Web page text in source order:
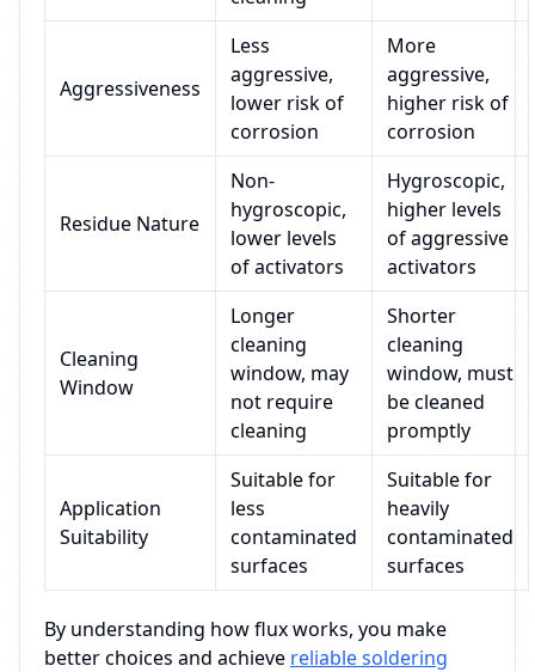
Aggressiveness
Less
aggressive,
lower risk of
corrosion
More
aggressive,
higher risk of
corrosion
Residue Nature
Non-
hygroscopic,
lower levels
of activators
Hygroscopic,
higher levels
of aggressive
activators
Cleaning
Window
Longer
cleaning
window, may
not require
cleaning
Shorter
cleaning
window, must
be cleaned
promptly
Application
Suitability
Suitable for
less
contaminated
surfaces
Suitable for
heavily
contaminated
surfaces
By understanding how flux works, you make
better choices and achieve reliable soldering